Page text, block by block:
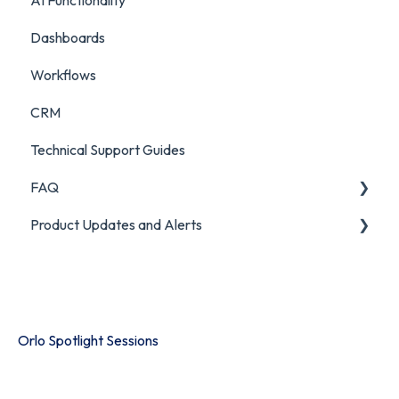
Push Mode
Dashboards
Workflows
CRM
Technical Support Guides
FAQ
FAQ
Product Updates and Alerts
Orlo Spotlight Sessions